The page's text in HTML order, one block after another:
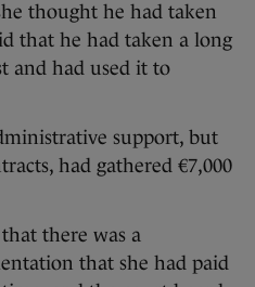
thought he had taken
that he had taken a long
and had used it to
support, but
had gathered €7,000
there was a
that she had paid